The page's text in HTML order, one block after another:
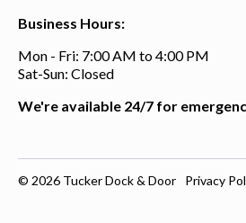
Business Hours:
Mon - Fri: 7:00 AM to 4:00 PM
Sat-Sun: Closed
We're available 24/7 for
© 2026 Tucker Dock & Door Privacy